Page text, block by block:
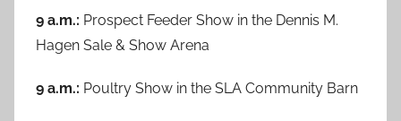
9 a.m.: Prospect Feeder Show in the Dennis M.
Hagen Sale & Show Arena
9 a.m.: Poultry Show in the SLA Community Barn